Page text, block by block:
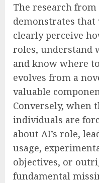
The research from
demonstrates that
clearly perceive
roles, understand
and know where
evolves from a
valuable
Conversely, when
individuals are
about AI’s role,
usage,
objectives, or
fundamental